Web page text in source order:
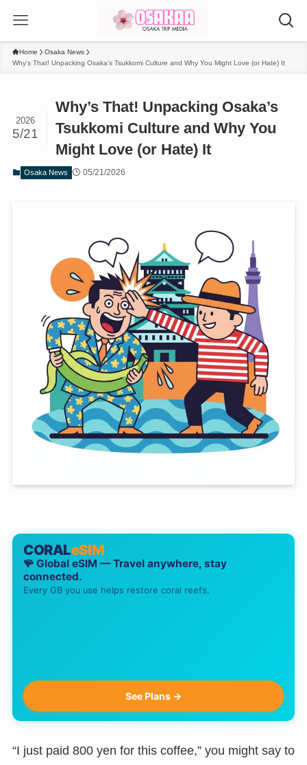
Home
Osaka News
Why’s That! Unpacking Osaka’s Tsukkomi Culture and Why You Might Love (or Hate) It
Why’s That! Unpacking Osaka’s
Tsukkomi Culture and Why You
Might Love (or Hate) It
2026
5/21
Osaka News 05/21/2026
CORALeSIM
🪸 Global eSIM — Travel anywhere, stay
connected.
Every GB you use helps restore coral reefs.
See Plans →
“I just paid 800 yen for this coffee,” you might say to